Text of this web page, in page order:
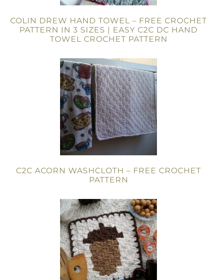
COLIN DREW HAND TOWEL – FREE CROCHET
PATTERN IN 3 SIZES | EASY C2C DC HAND
TOWEL CROCHET PATTERN
C2C ACORN WASHCLOTH – FREE CROCHET
PATTERN